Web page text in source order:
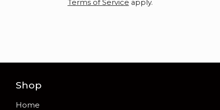
Terms of Service apply.
Shop
Home